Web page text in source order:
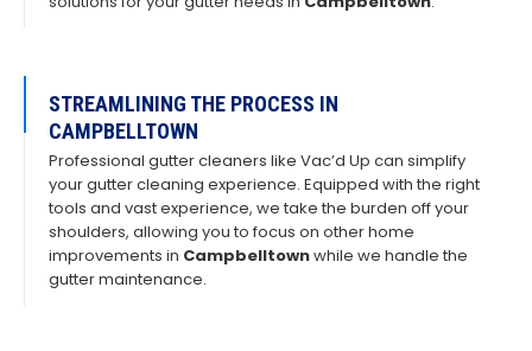
STREAMLINING THE PROCESS IN
CAMPBELLTOWN
Professional gutter cleaners like Vac’d Up can simplify
your gutter cleaning experience. Equipped with the right
tools and vast experience, we take the burden off your
shoulders, allowing you to focus on other home
improvements in Campbelltownwhile we handle the
gutter maintenance.